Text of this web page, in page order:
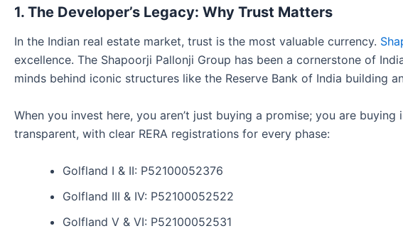
1. The Developer’s Legacy: Why Trust Matters
In the Indian real estate market, trust is the most valuable currency.
excellence. The Shapoorji Pallonji Group has been a cornerstone of
minds behind iconic structures like the Reserve Bank of India building
When you invest here, you aren’t just buying a promise; you are
transparent, with clear RERA registrations for every phase:
Golfland I & II: P52100052376
Golfland III & IV: P52100052522
Golfland V & VI: P52100052531